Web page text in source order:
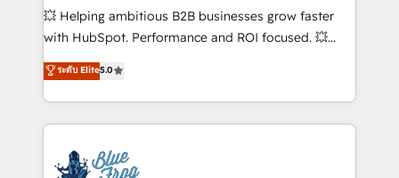
pipeline growth programs • Sales enablement tools
and CRM optimization • Retention strategies with
Execution • 750+ onboardings and 2,000+
implementations • Deep expertise across marketing,
💥 Helping ambitious B2B businesses grow faster
with HubSpot. Performance and ROI focused. 💥
BBD Boom is the HubSpot partner that can help you
to HubSpot Better. We work with your teams to
solve all your HubSpot challenges and improve user
adoption, sales process and marketing results.
the first time 🔧 Designing and optimising your
ระดับ Elite5.0